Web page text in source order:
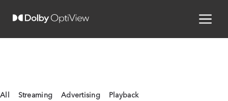
All Streaming Advertising Playback